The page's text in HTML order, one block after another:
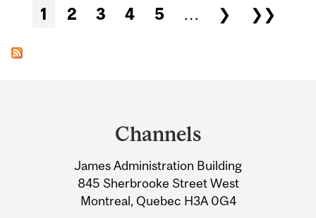
Pages
1 2 3 4 5 … ❯ ❯❯
Information
Channels
James Administration Building
845 Sherbrooke Street West
Montreal, Quebec H3A 0G4